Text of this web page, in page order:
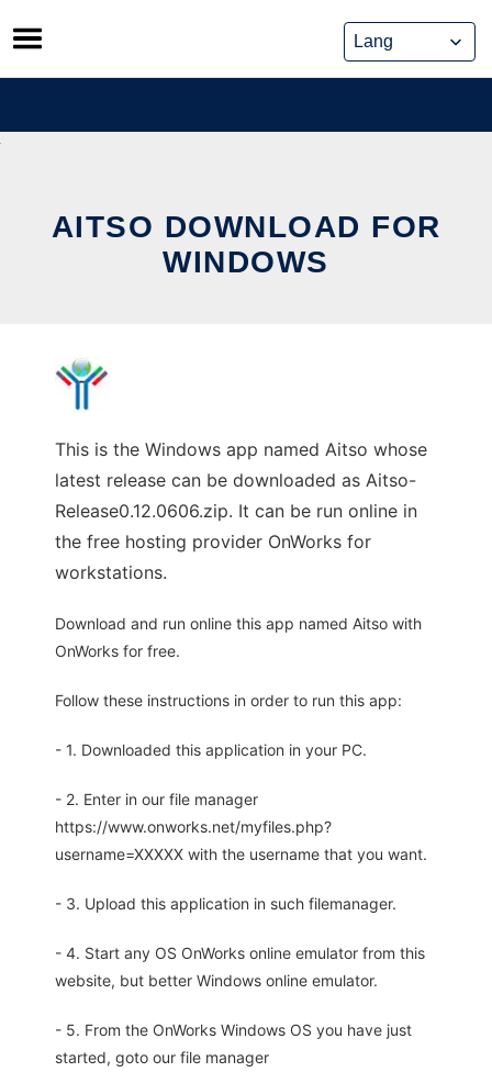
Skip
to
content
AITSO DOWNLOAD FOR
WINDOWS
This is the Windows app named Aitso whose
latest release can be downloaded as Aitso-
Release0.12.0606.zip. It can be run online in
the free hosting provider OnWorks for
workstations.
Download and run online this app named Aitso with
OnWorks for free.
Follow these instructions in order to run this app:
- 1. Downloaded this application in your PC.
- 2. Enter in our file manager
https://www.onworks.net/myfiles.php?
username=XXXXX with the username that you want.
- 3. Upload this application in such filemanager.
- 4. Start any OS OnWorks online emulator from this
website, but better Windows online emulator.
- 5. From the OnWorks Windows OS you have just
started, goto our file manager